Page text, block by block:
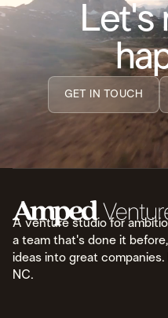
Let's
GET IN TOUCH
A venture studio for
a team that's done it
ideas into great
NC.